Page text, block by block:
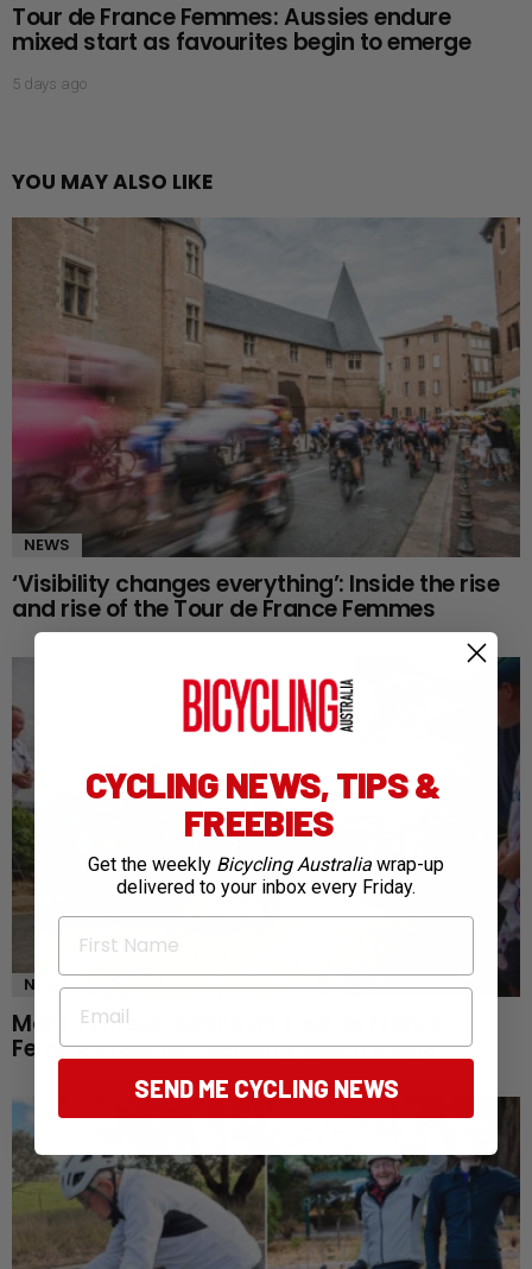
Tour de France Femmes: Aussies endure
mixed start as favourites begin to emerge
5 days ago
YOU MAY ALSO LIKE
NEWS
‘Visibility changes everything’: Inside the rise
and rise of the Tour de France Femmes
NEWS
Mont Ventoux awaits as Tour de France
Femmes reaches defining queen stage
CYCLING NEWS, TIPS &
FREEBIES
Get the weekly Bicycling Australia wrap-up
delivered to your inbox every Friday.
First Name
Email
SEND ME CYCLING NEWS